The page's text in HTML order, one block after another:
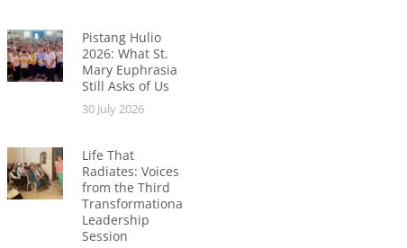
Pistang Hulio
2026: What St.
Mary Euphrasia
Still Asks of Us
30 July 2026
Life That
Radiates: Voices
from the Third
Transformational
Leadership
Session